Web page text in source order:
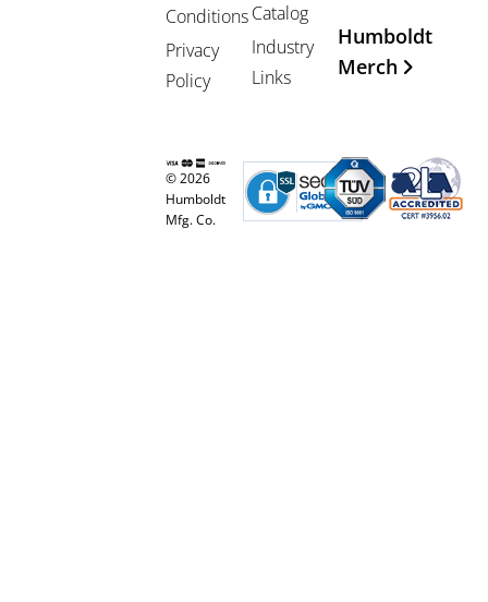
Conditions
Privacy
Policy
Catalog
Industry
Links
Humboldt
Merch
© 2026
Humboldt
Mfg. Co.